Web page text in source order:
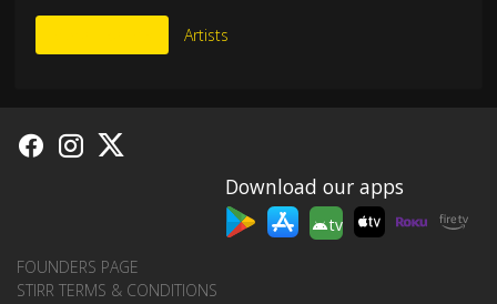
Artists
Download our apps
tv
FOUNDERS PAGE
STIRR TERMS & CONDITIONS